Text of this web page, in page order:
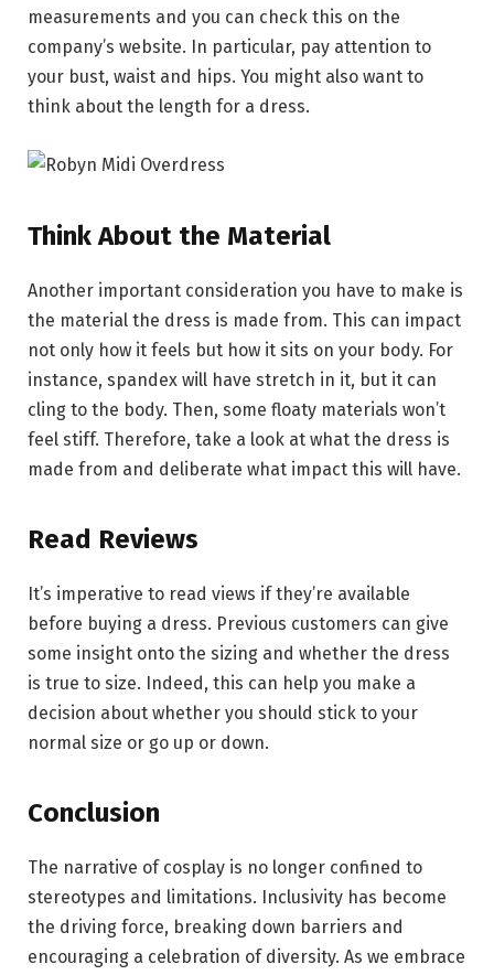
measurements and you can check this on the
company’s website. In particular, pay attention to
your bust, waist and hips. You might also want to
think about the length for a dress.
Think About the Material
Another important consideration you have to make is
the material the dress is made from. This can impact
not only how it feels but how it sits on your body. For
instance, spandex will have stretch in it, but it can
cling to the body. Then, some floaty materials won’t
feel stiff. Therefore, take a look at what the dress is
made from and deliberate what impact this will have.
Read Reviews
It’s imperative to read views if they’re available
before buying a dress. Previous customers can give
some insight onto the sizing and whether the dress
is true to size. Indeed, this can help you make a
decision about whether you should stick to your
normal size or go up or down.
Conclusion
The narrative of cosplay is no longer confined to
stereotypes and limitations. Inclusivity has become
the driving force, breaking down barriers and
encouraging a celebration of diversity. As we embrace